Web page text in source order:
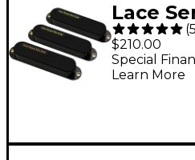
Lace
with
Pack
(5
$210.00
Special
Learn More